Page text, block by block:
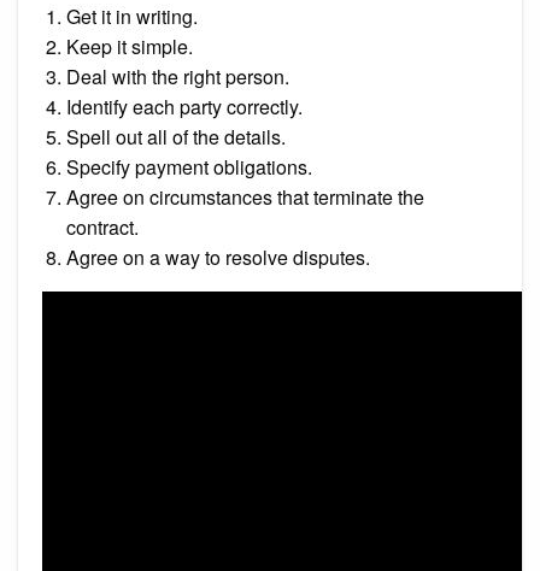
Get it in writing.
Keep it simple.
Deal with the right person.
Identify each party correctly.
Spell out all of the details.
Specify payment obligations.
Agree on circumstances that terminate the
contract.
Agree on a way to resolve disputes.